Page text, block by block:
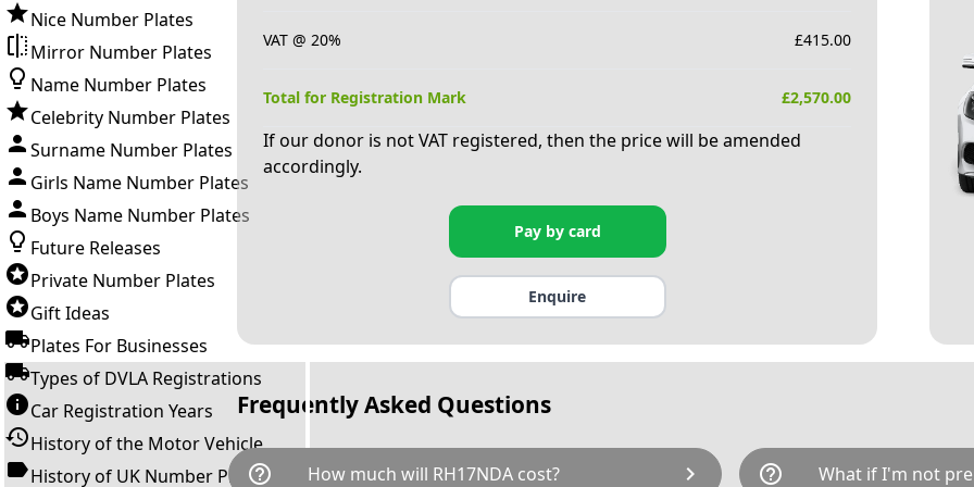
Nice Number Plates
Mirror Number Plates
Name Number Plates
Celebrity Number Plates
Surname Number Plates
Girls Name Number Plates
Boys Name Number Plates
Future Releases
Private Number Plates
Gift Ideas
Plates For Businesses
Types of DVLA Registrations
Car Registration Years
History of the Motor Vehicle
History of UK Number Plates
VAT @ 20% £415.00
Total for Registration Mark £2,570.00
If our donor is not VAT registered, then the price will be amended
accordingly.
Pay by card
Enquire
Frequently Asked Questions
help_outline How much will RH17NDA cost? chevron_right help_outline What if I'm not